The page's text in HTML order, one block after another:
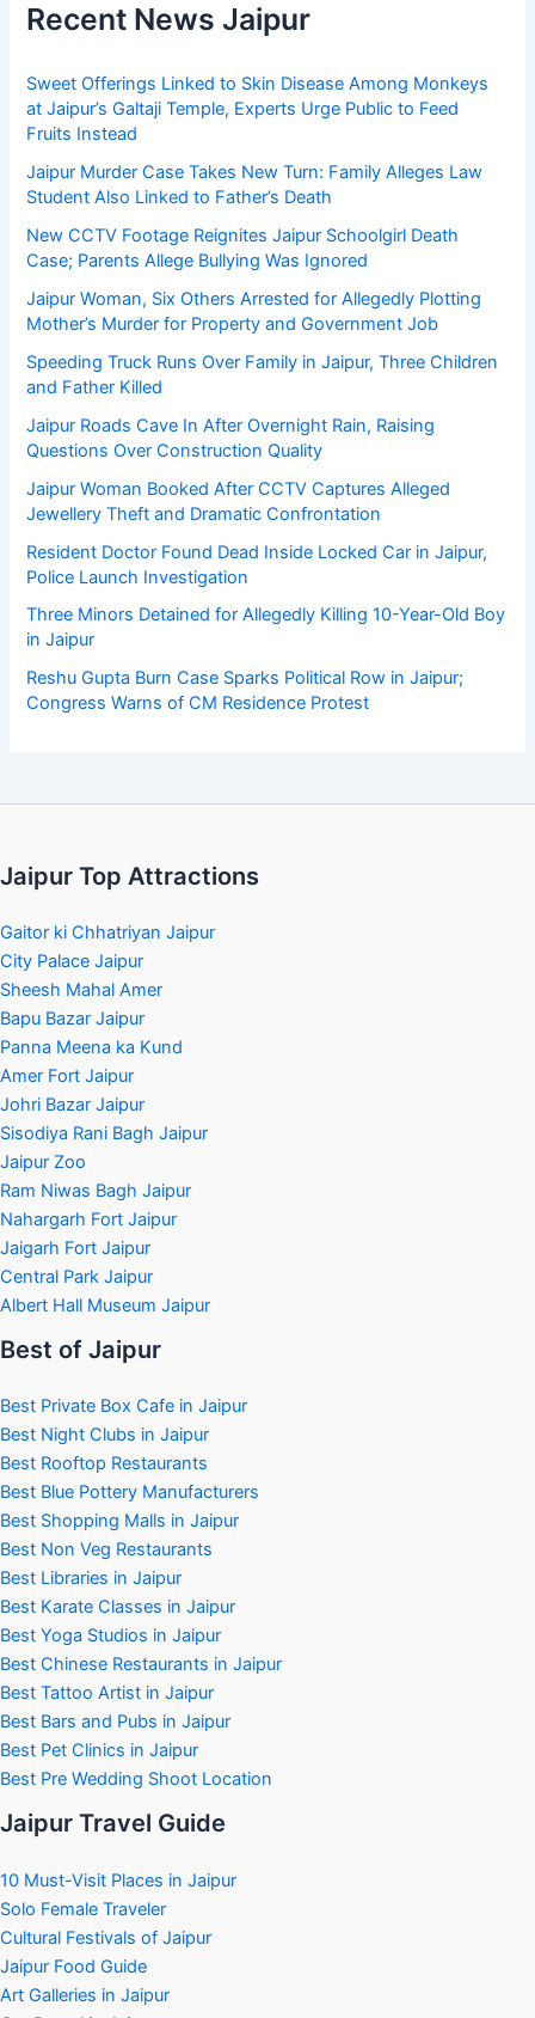
Recent News Jaipur
Sweet Offerings Linked to Skin Disease Among Monkeys
at Jaipur’s Galtaji Temple, Experts Urge Public to Feed
Fruits Instead
Jaipur Murder Case Takes New Turn: Family Alleges Law
Student Also Linked to Father’s Death
New CCTV Footage Reignites Jaipur Schoolgirl Death
Case; Parents Allege Bullying Was Ignored
Jaipur Woman, Six Others Arrested for Allegedly Plotting
Mother’s Murder for Property and Government Job
Speeding Truck Runs Over Family in Jaipur, Three Children
and Father Killed
Jaipur Roads Cave In After Overnight Rain, Raising
Questions Over Construction Quality
Jaipur Woman Booked After CCTV Captures Alleged
Jewellery Theft and Dramatic Confrontation
Resident Doctor Found Dead Inside Locked Car in Jaipur,
Police Launch Investigation
Three Minors Detained for Allegedly Killing 10-Year-Old Boy
in Jaipur
Reshu Gupta Burn Case Sparks Political Row in Jaipur;
Congress Warns of CM Residence Protest
Jaipur Top Attractions
Gaitor ki Chhatriyan Jaipur
City Palace Jaipur
Sheesh Mahal Amer
Bapu Bazar Jaipur
Panna Meena ka Kund
Amer Fort Jaipur
Johri Bazar Jaipur
Sisodiya Rani Bagh Jaipur
Jaipur Zoo
Ram Niwas Bagh Jaipur
Nahargarh Fort Jaipur
Jaigarh Fort Jaipur
Central Park Jaipur
Albert Hall Museum Jaipur
Best of Jaipur
Best Private Box Cafe in Jaipur
Best Night Clubs in Jaipur
Best Rooftop Restaurants
Best Blue Pottery Manufacturers
Best Shopping Malls in Jaipur
Best Non Veg Restaurants
Best Libraries in Jaipur
Best Karate Classes in Jaipur
Best Yoga Studios in Jaipur
Best Chinese Restaurants in Jaipur
Best Tattoo Artist in Jaipur
Best Bars and Pubs in Jaipur
Best Pet Clinics in Jaipur
Best Pre Wedding Shoot Location
Jaipur Travel Guide
10 Must-Visit Places in Jaipur
Solo Female Traveler
Cultural Festivals of Jaipur
Jaipur Food Guide
Art Galleries in Jaipur